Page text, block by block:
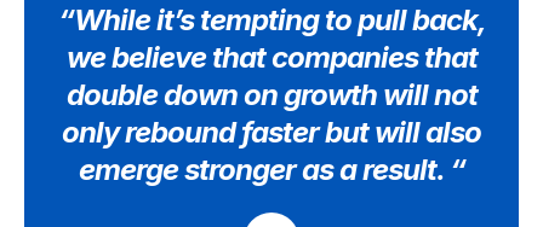
“While it’s tempting to pull back,
we believe that companies that
double down on growth will not
only rebound faster but will also
emerge stronger as a result. “